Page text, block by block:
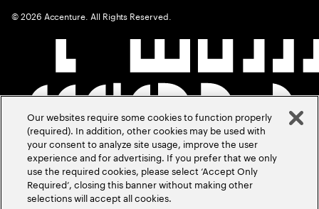
©2026 Accenture. All Rights Reserved.
Our websites require some cookies to function properly
(required). In addition, other cookies may be used with
your consent to analyze site usage, improve the user
experience and for advertising. If you prefer that we only
use the required cookies, please select ‘Accept Only
Required’, closing this banner without making other
selections will accept all cookies.